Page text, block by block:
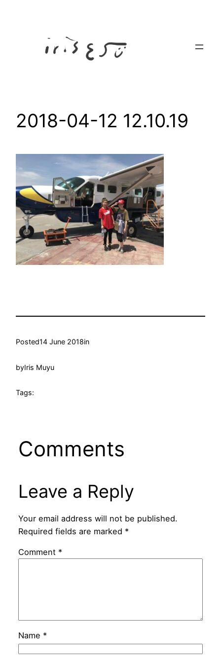
2018-04-12 12.10.19
Posted14 June 2018in
byIris Muyu
Tags:
Comments
Leave a Reply
Your email address will not be published.
Required fields are marked *
Comment *
Name *